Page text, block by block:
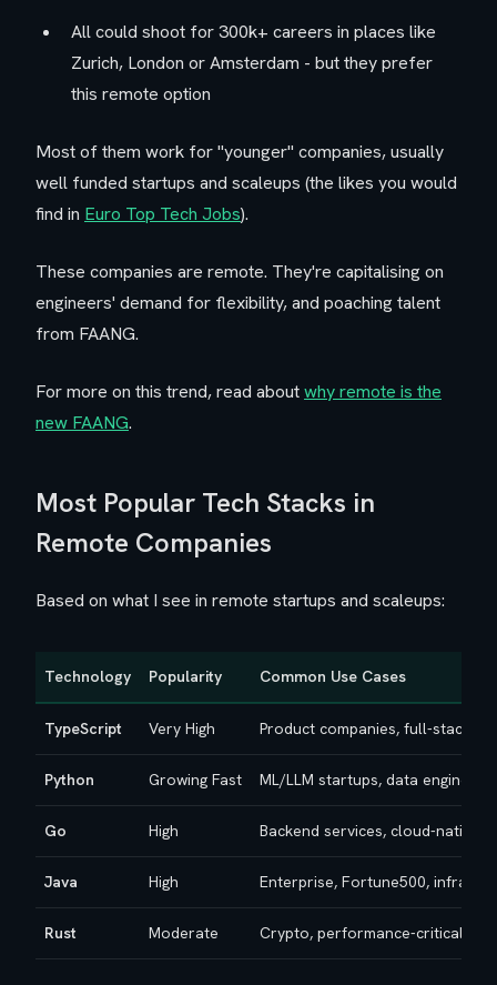
All could shoot for 300k+ careers in places like
Zurich, London or Amsterdam - but they prefer
this remote option
Most of them work for "younger" companies, usually
well funded startups and scaleups (the likes you would
find in Euro Top Tech Jobs).
These companies are remote. They're capitalising on
engineers' demand for flexibility, and poaching talent
from FAANG.
For more on this trend, read aboutwhy remote is the
new FAANG.
Most Popular Tech Stacks in
Remote Companies
Based on what I see in remote startups and scaleups:
Technology Popularity Common Use Cases
TypeScript Very High Product companies, full-stack
Python Growing Fast ML/LLM startups, data
Go High Backend services, cloud-native
Java High Enterprise, Fortune500, infra/
Rust Moderate Crypto, performance-critical